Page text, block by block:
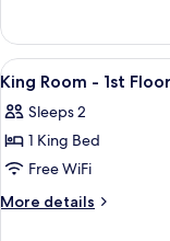
Floor
No
Elevator
-
Non-
Smoking
Stairs
Queen
Beds
-
Floor
No
Non-
Smoking
View
all
photos
for
King
Room
5
King Room - 1st
Sleeps 2
1 King Bed
Free WiFi
More details
More